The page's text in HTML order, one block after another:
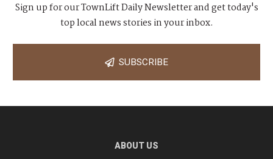
Sign up for our TownLift Daily Newsletter and get today's
top local news stories in your inbox.
SUBSCRIBE
ABOUT US